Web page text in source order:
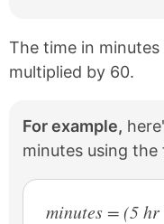
The time in
multiplied by 60.
For example,
minutes using the
minutes = (5